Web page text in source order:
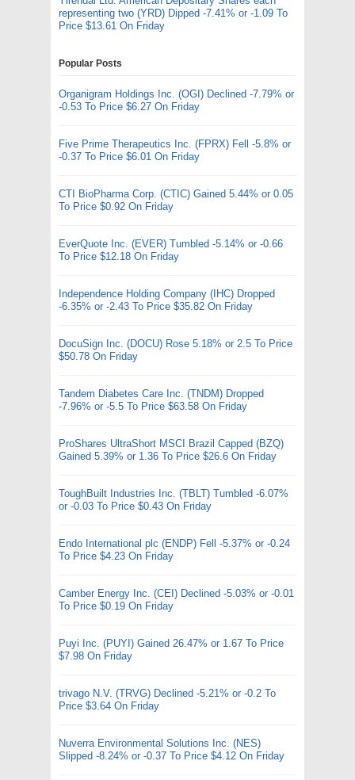
representing two (YRD) Dipped -7.41% or -1.09 To
Price $13.61 On Friday
Popular Posts
Organigram Holdings Inc. (OGI) Declined -7.79% or
-0.53 To Price $6.27 On Friday
Five Prime Therapeutics Inc. (FPRX) Fell -5.8% or
-0.37 To Price $6.01 On Friday
CTI BioPharma Corp. (CTIC) Gained 5.44% or 0.05
To Price $0.92 On Friday
EverQuote Inc. (EVER) Tumbled -5.14% or -0.66
To Price $12.18 On Friday
Independence Holding Company (IHC) Dropped
-6.35% or -2.43 To Price $35.82 On Friday
DocuSign Inc. (DOCU) Rose 5.18% or 2.5 To Price
$50.78 On Friday
Tandem Diabetes Care Inc. (TNDM) Dropped
-7.96% or -5.5 To Price $63.58 On Friday
ProShares UltraShort MSCI Brazil Capped (BZQ)
Gained 5.39% or 1.36 To Price $26.6 On Friday
ToughBuilt Industries Inc. (TBLT) Tumbled -6.07%
or -0.03 To Price $0.43 On Friday
Endo International plc (ENDP) Fell -5.37% or -0.24
To Price $4.23 On Friday
Camber Energy Inc. (CEI) Declined -5.03% or -0.01
To Price $0.19 On Friday
Puyi Inc. (PUYI) Gained 26.47% or 1.67 To Price
$7.98 On Friday
trivago N.V. (TRVG) Declined -5.21% or -0.2 To
Price $3.64 On Friday
Nuverra Environmental Solutions Inc. (NES)
Slipped -8.24% or -0.37 To Price $4.12 On Friday